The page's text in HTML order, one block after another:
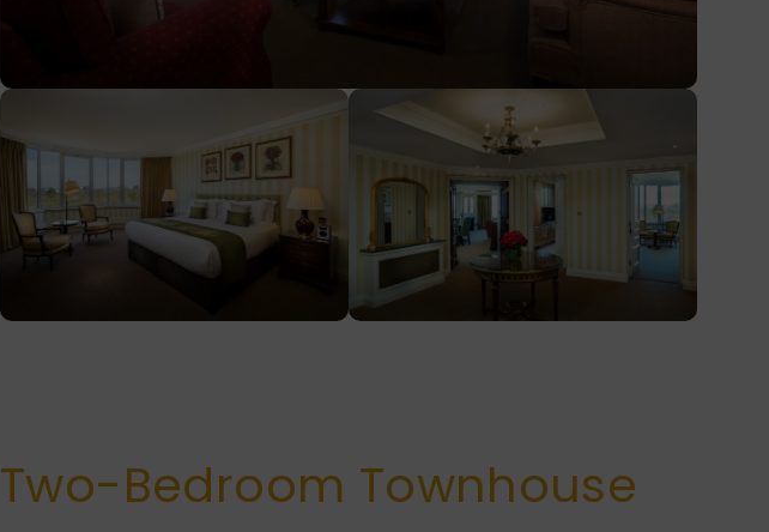
Two-Bedroom Townhouse